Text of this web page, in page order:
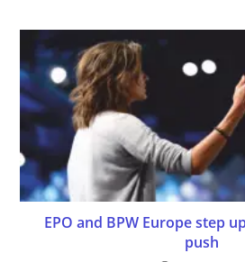
EPO and BPW Europe step
push